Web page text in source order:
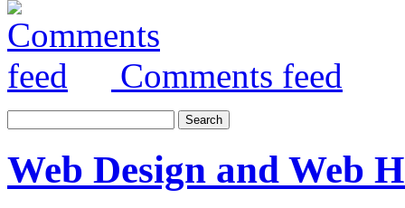
Comments feed
Web Design and Web